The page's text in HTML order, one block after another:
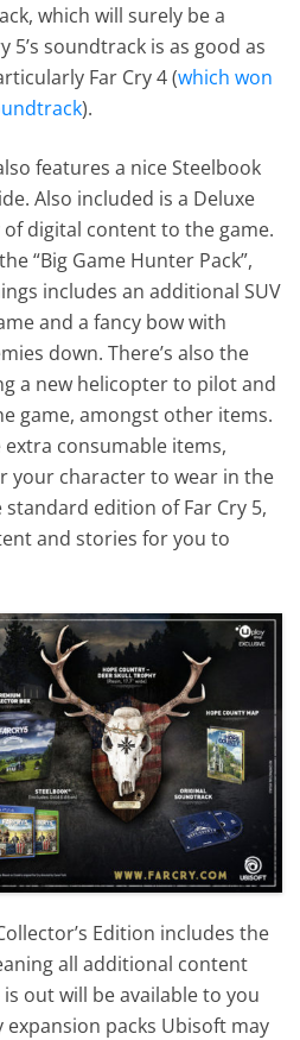
which will surely be a
5’s soundtrack is as good as
Far Cry 4 (which won
).
features a nice Steelbook
Also included is a Deluxe
of digital content to the game.
“Big Game Hunter Pack”,
includes an additional SUV
and a fancy bow with
down. There’s also the
a new helicopter to pilot and
game, amongst other items.
consumable items,
your character to wear in the
edition of Far Cry 5,
and stories for you to
Edition includes the
all additional content
out will be available to you
packs Ubisoft may